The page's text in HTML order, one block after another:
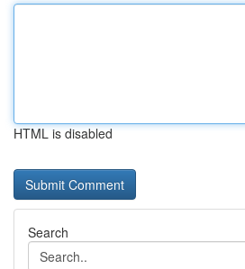
HTML is disabled
Search